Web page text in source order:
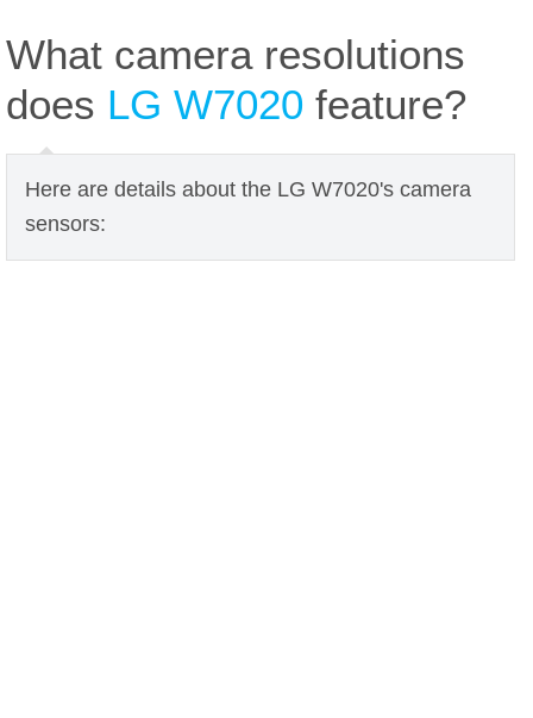
What camera resolutions
does LG W7020 feature?
Here are details about the LG W7020's camera
sensors: